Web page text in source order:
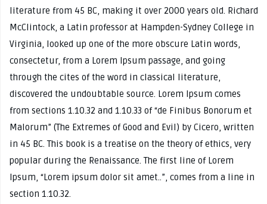
literature from 45 BC, making it over 2000 years old. Richard
McClintock, a Latin professor at Hampden-Sydney College in
Virginia, looked up one of the more obscure Latin words,
consectetur, from a Lorem Ipsum passage, and going
through the cites of the word in classical literature,
discovered the undoubtable source. Lorem Ipsum comes
from sections 1.10.32 and 1.10.33 of “de Finibus Bonorum et
Malorum” (The Extremes of Good and Evil) by Cicero, written
in 45 BC. This book is a treatise on the theory of ethics, very
popular during the Renaissance. The first line of Lorem
Ipsum, “Lorem ipsum dolor sit amet..”, comes from a line in
section 1.10.32.